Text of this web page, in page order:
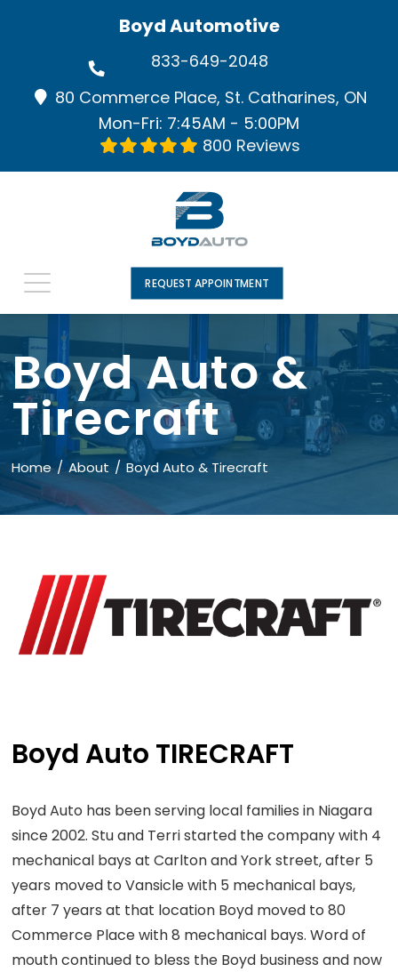
Boyd Automotive
833-649-2048
80 Commerce Place, St. Catharines, ON
Mon-Fri: 7:45AM - 5:00PM
800 Reviews
REQUEST APPOINTMENT
Boyd Auto &
Tirecraft
Home About Boyd Auto & Tirecraft
Boyd Auto TIRECRAFT
Boyd Auto has been serving local families in Niagara
since 2002. Stu and Terri started the company with 4
mechanical bays at Carlton and York street, after 5
years moved to Vansicle with 5 mechanical bays,
after 7 years at that location Boyd moved to 80
Commerce Place with 8 mechanical bays. Word of
mouth continued to bless the Boyd business and now